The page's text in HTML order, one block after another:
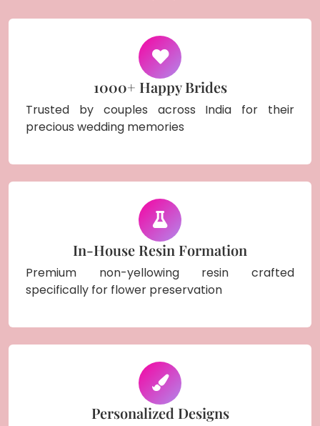
1000+ Happy Brides
Trusted by couples across India for their
precious wedding memories
In-House Resin Formation
Premium non-yellowing resin crafted
specifically for flower preservation
Personalized Designs